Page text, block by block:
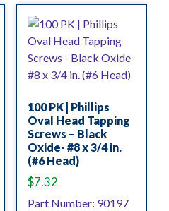
100 PK | Phillips
Oval Head Tapping
Screws – Black
Oxide- #8 x 3/4 in.
(#6 Head)
$7.32
Part Number: 90197